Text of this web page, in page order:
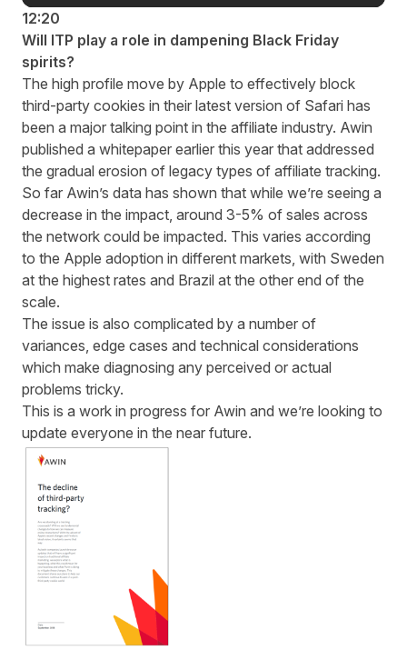
12:20
Will ITP play a role in dampening Black Friday
spirits?
The high profile move by Apple to effectively block
third-party cookies in their latest version of Safari has
been a major talking point in the affiliate industry. Awin
published a whitepaper earlier this year that addressed
the gradual erosion of legacy types of affiliate tracking.
So far Awin’s data has shown that while we’re seeing a
decrease in the impact, around 3-5% of sales across
the network could be impacted. This varies according
to the Apple adoption in different markets, with Sweden
at the highest rates and Brazil at the other end of the
scale.
The issue is also complicated by a number of
variances, edge cases and technical considerations
which make diagnosing any perceived or actual
problems tricky.
This is a work in progress for Awin and we’re looking to
update everyone in the near future.